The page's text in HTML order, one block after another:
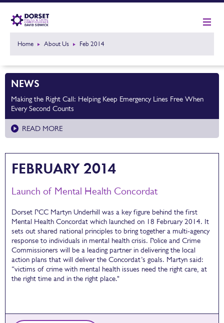
Home About Us Feb 2014
NEWS
Making the Right Call: Helping Keep Emergency Lines Free When
Every Second Counts
READ MORE
FEBRUARY 2014
Launch of Mental Health Concordat
Dorset PCC Martyn Underhill was a key figure behind the first
Mental Health Concordat which launched on 18 February 2014. It
sets out shared national principles to bring together a multi-agency
response to individuals in mental health crisis. Police and Crime
Commissioners will be a leading partner in delivering the local
action plans that will deliver the Concordat’s goals. Martyn said:
“victims of crime with mental health issues need the right care, at
the right time and in the right place."